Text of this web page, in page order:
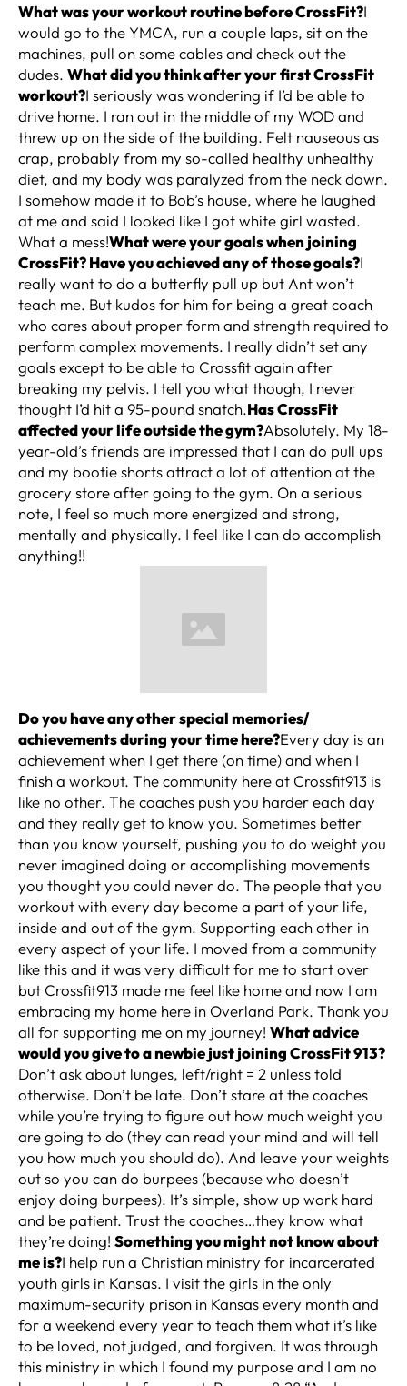
What was your workout routine before CrossFit?I
would go to the YMCA, run a couple laps, sit on the
machines, pull on some cables and check out the
dudes. What did you think after your first CrossFit
workout?I seriously was wondering if I’d be able to
drive home. I ran out in the middle of my WOD and
threw up on the side of the building. Felt nauseous as
crap, probably from my so-called healthy unhealthy
diet, and my body was paralyzed from the neck down.
I somehow made it to Bob’s house, where he laughed
at me and said I looked like I got white girl wasted.
What a mess!What were your goals when joining
CrossFit? Have you achieved any of those goals?I
really want to do a butterfly pull up but Ant won’t
teach me. But kudos for him for being a great coach
who cares about proper form and strength required to
perform complex movements. I really didn’t set any
goals except to be able to Crossfit again after
breaking my pelvis. I tell you what though, I never
thought I’d hit a 95-pound snatch.Has CrossFit
affected your life outside the gym?Absolutely. My 18-
year-old’s friends are impressed that I can do pull ups
and my bootie shorts attract a lot of attention at the
grocery store after going to the gym. On a serious
note, I feel so much more energized and strong,
mentally and physically. I feel like I can do accomplish
anything!!
Do you have any other special memories/
achievements during your time here?Every day is an
achievement when I get there (on time) and when I
finish a workout. The community here at Crossfit913 is
like no other. The coaches push you harder each day
and they really get to know you. Sometimes better
than you know yourself, pushing you to do weight you
never imagined doing or accomplishing movements
you thought you could never do. The people that you
workout with every day become a part of your life,
inside and out of the gym. Supporting each other in
every aspect of your life. I moved from a community
like this and it was very difficult for me to start over
but Crossfit913 made me feel like home and now I am
embracing my home here in Overland Park. Thank you
all for supporting me on my journey! What advice
would you give to a newbie just joining CrossFit 913?
Don’t ask about lunges, left/right = 2 unless told
otherwise. Don’t be late. Don’t stare at the coaches
while you’re trying to figure out how much weight you
are going to do (they can read your mind and will tell
you how much you should do). And leave your weights
out so you can do burpees (because who doesn’t
enjoy doing burpees). It’s simple, show up work hard
and be patient. Trust the coaches…they know what
they’re doing! Something you might not know about
me is?I help run a Christian ministry for incarcerated
youth girls in Kansas. I visit the girls in the only
maximum-security prison in Kansas every month and
for a weekend every year to teach them what it’s like
to be loved, not judged, and forgiven. It was through
this ministry in which I found my purpose and I am no